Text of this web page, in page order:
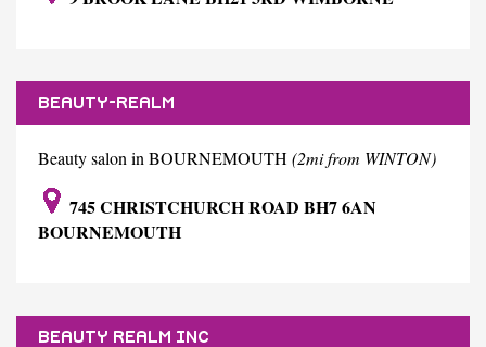
BEAUTY-REALM
Beauty salon in BOURNEMOUTH (2mi from WINTON)
745 CHRISTCHURCH ROAD BH7 6AN
BOURNEMOUTH
BEAUTY REALM INC